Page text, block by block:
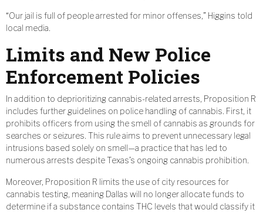
“Our jail is full of people arrested for minor offenses,” Higgins told
local media.
Limits and New Police
Enforcement Policies
In addition to deprioritizing cannabis-related arrests, Proposition R
includes further guidelines on police handling of cannabis. First, it
prohibits officers from using the smell of cannabis as grounds for
searches or seizures. This rule aims to prevent unnecessary legal
intrusions based solely on smell—a practice that has led to
numerous arrests despite Texas’s ongoing cannabis prohibition.
Moreover, Proposition R limits the use of city resources for
cannabis testing, meaning Dallas will no longer allocate funds to
determine if a substance contains THC levels that would classify it